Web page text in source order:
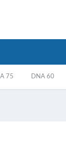
75 DNA 60